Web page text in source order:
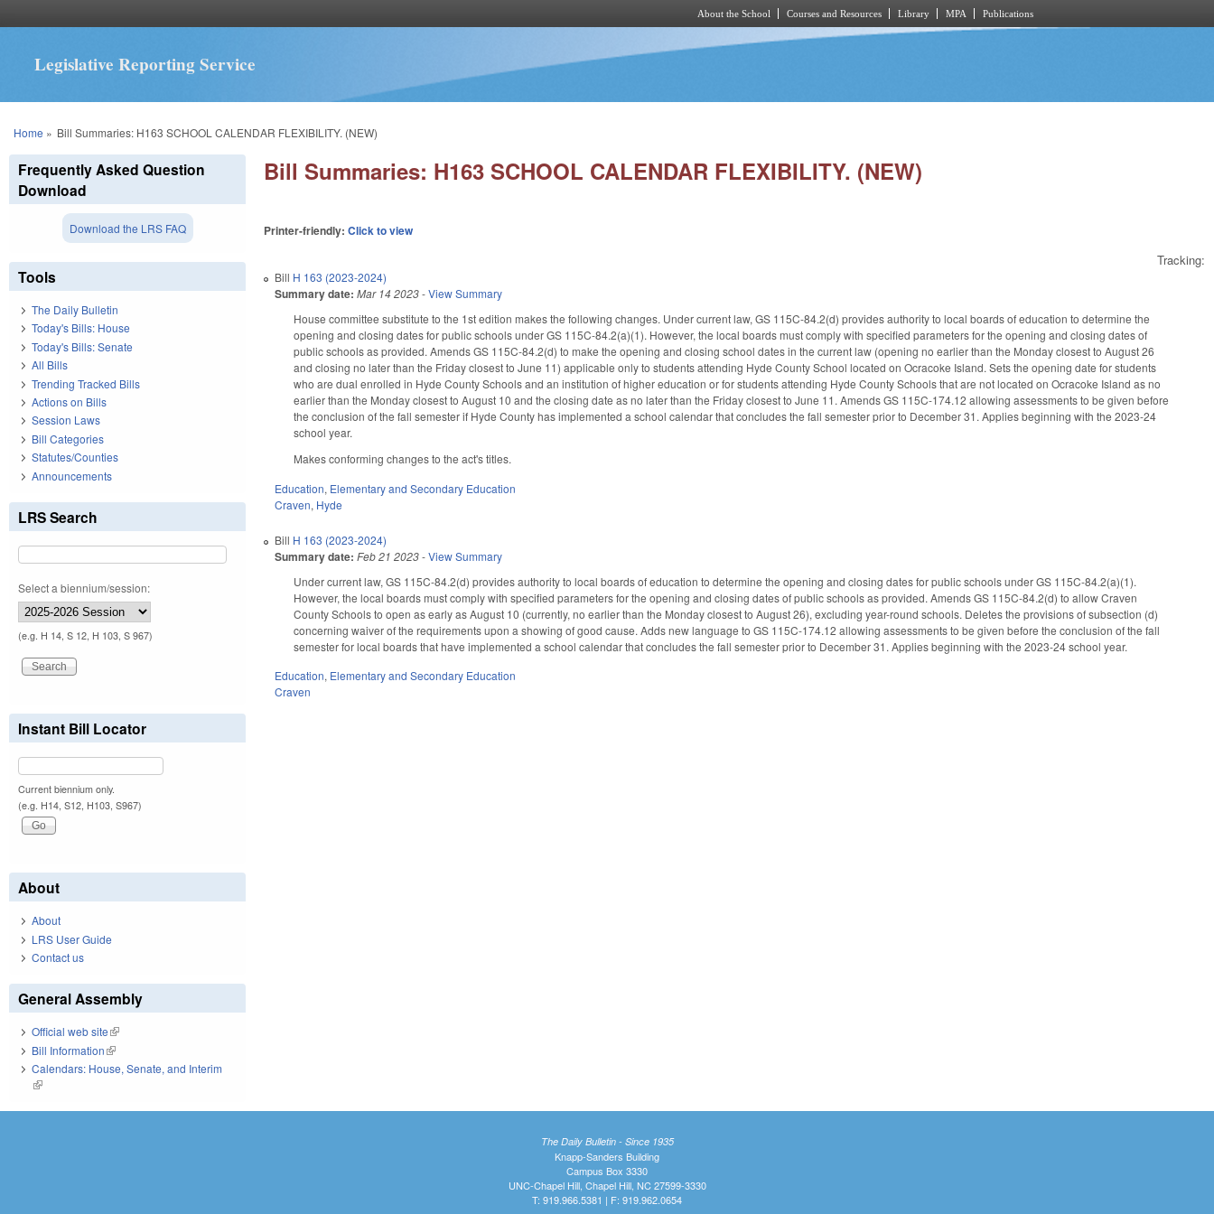
About the School Courses and Resources Library MPA Publications
Legislative Reporting Service
You are here
Home » Bill Summaries: H163 SCHOOL CALENDAR FLEXIBILITY. (NEW)
Bill Summaries: H163 SCHOOL CALENDAR FLEXIBILITY. (NEW)
Printer-friendly:Click to view
Tracking:
Bill H 163 (2023-2024)
Summary date: Mar 14 2023-View Summary
House committee substitute to the 1st edition makes the following changes. Under current law, GS 115C-84.2(d) provides authority to local boards of education to determine the
opening and closing dates for public schools under GS 115C-84.2(a)(1). However, the local boards must comply with specified parameters for the opening and closing dates of
public schools as provided. Amends GS 115C-84.2(d) to make the opening and closing school dates in the current law (opening no earlier than the Monday closest to August 26
and closing no later than the Friday closest to June 11) applicable only to students attending Hyde County School located on Ocracoke Island. Sets the opening date for students
who are dual enrolled in Hyde County Schools and an institution of higher education or for students attending Hyde County Schools that are not located on Ocracoke Island as no
earlier than the Monday closest to August 10 and the closing date as no later than the Friday closest to June 11. Amends GS 115C-174.12 allowing assessments to be given before
the conclusion of the fall semester if Hyde County has implemented a school calendar that concludes the fall semester prior to December 31. Applies beginning with the 2023-24
school year.
Makes conforming changes to the act's titles.
Education, Elementary and Secondary Education
Craven, Hyde
Bill H 163 (2023-2024)
Summary date: Feb 21 2023-View Summary
Under current law, GS 115C-84.2(d) provides authority to local boards of education to determine the opening and closing dates for public schools under GS 115C-84.2(a)(1).
However, the local boards must comply with specified parameters for the opening and closing dates of public schools as provided. Amends GS 115C-84.2(d) to allow Craven
County Schools to open as early as August 10 (currently, no earlier than the Monday closest to August 26), excluding year-round schools. Deletes the provisions of subsection (d)
concerning waiver of the requirements upon a showing of good cause. Adds new language to GS 115C-174.12 allowing assessments to be given before the conclusion of the fall
semester for local boards that have implemented a school calendar that concludes the fall semester prior to December 31. Applies beginning with the 2023-24 school year.
Education, Elementary and Secondary Education
Craven
Frequently Asked Question
Download
Download the LRS FAQ
Tools
The Daily Bulletin
Today's Bills: House
Today's Bills: Senate
All Bills
Trending Tracked Bills
Actions on Bills
Session Laws
Bill Categories
Statutes/Counties
Announcements
LRS Search
Select a biennium/session:
(e.g. H 14, S 12, H 103, S 967)
Instant Bill Locator
Current biennium only.
(e.g. H14, S12, H103, S967)
About
About
LRS User Guide
Contact us
General Assembly
Official web site(link is external)
Bill Information(link is external)
Calendars: House, Senate, and Interim
(link is external)
The Daily Bulletin - Since 1935
Knapp-Sanders Building
Campus Box 3330
UNC-Chapel Hill, Chapel Hill, NC 27599-3330
T: 919.966.5381 | F: 919.962.0654